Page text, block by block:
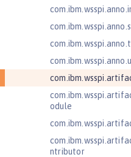
odule
ntributor